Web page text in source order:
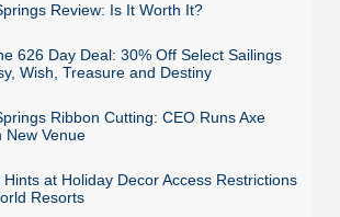
Review: Is It Worth It?
626 Day Deal: 30% Off Select Sailings
Wish, Treasure and Destiny
Ribbon Cutting: CEO Runs Axe
New Venue
at Holiday Decor Access Restrictions
Resorts